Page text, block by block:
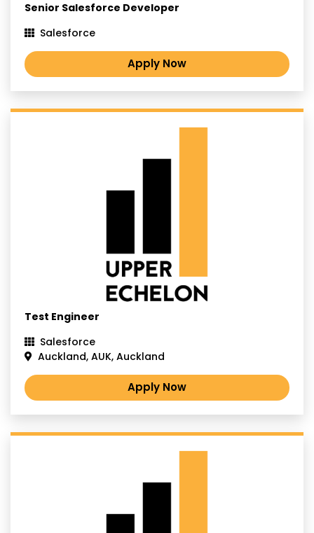
Senior Salesforce Developer
Salesforce
Apply Now
Test Engineer
Salesforce
Auckland, AUK, Auckland
Apply Now